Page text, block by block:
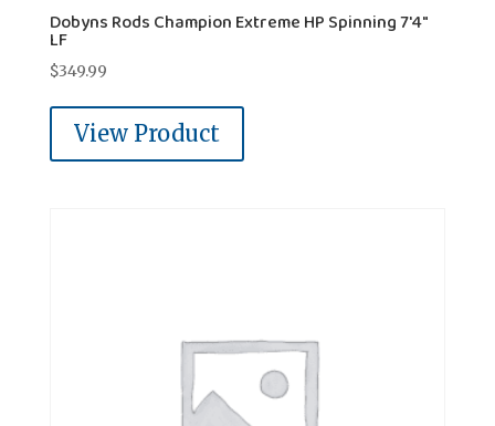
Dobyns Rods Champion Extreme HP Spinning 7'4"
LF
$349.99
View Product